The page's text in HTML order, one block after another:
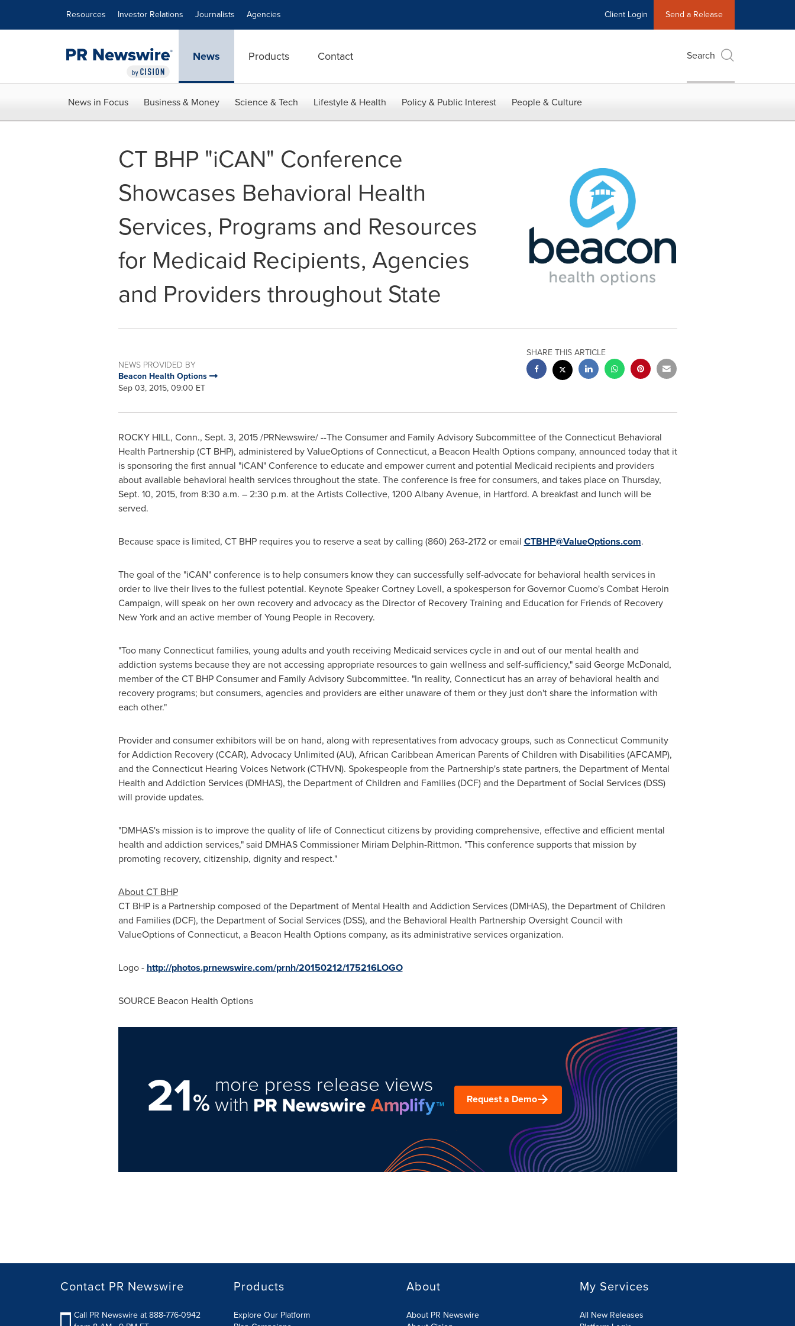
Resources Investor Relations Journalists Agencies Client Login Send a Release
News Products Contact Search
News in Focus Business & Money Science & Tech Lifestyle & Health Policy & Public Interest People & Culture
CT BHP "iCAN" Conference
Showcases Behavioral Health
Services, Programs and Resources
for Medicaid Recipients, Agencies
and Providers throughout State
NEWS PROVIDED BY
Beacon Health Options
Sep 03, 2015, 09:00 ET
SHARE THIS ARTICLE
ROCKY HILL, Conn., Sept. 3, 2015/PRNewswire/ --The Consumer and Family Advisory Subcommittee of the Connecticut Behavioral
Health Partnership (CT BHP), administered by ValueOptions ofConnecticut, a Beacon Health Options company, announced today that it
is sponsoring the first annual "iCAN" Conference to educate and empower current and potential Medicaid recipients and providers
about available behavioral health services throughout the state. The conference is free for consumers, and takes place on Thursday,
Sept. 10, 2015, from 8:30 a.m. –2:30 p.m. at the Artists Collective, 1200 Albany Avenue, in Hartford. A breakfast and lunch will be
served.
Because space is limited, CT BHP requires you to reserve a seat by calling (860) 263-2172 or email CTBHP@ValueOptions.com.
The goal of the "iCAN" conference is to help consumers know they can successfully self-advocate for behavioral health services in
order to live their lives to the fullest potential. Keynote SpeakerCortney Lovell, a spokesperson for Governor Cuomo's Combat Heroin
Campaign, will speak on her own recovery and advocacy as the Director of Recovery Training and Education for Friends of Recovery
New York and an active member of Young People in Recovery.
"Too manyConnecticutfamilies, young adults and youth receiving Medicaid services cycle in and out of our mental health and
addiction systems because they are not accessing appropriate resources to gain wellness and self-sufficiency," said George McDonald,
member of the CT BHP Consumer and Family Advisory Subcommittee. "In reality, Connecticuthas an array of behavioral health and
recovery programs; but consumers, agencies and providers are either unaware of them or they just don't share the information with
each other."
Provider and consumer exhibitors will be on hand, along with representatives from advocacy groups, such asConnecticut Community
for Addiction Recovery (CCAR), Advocacy Unlimited (AU), African Caribbean American Parents of Children with Disabilities (AFCAMP),
and the Connecticut Hearing Voices Network (CTHVN). Spokespeople from the Partnership's state partners, the Department of Mental
Health and Addiction Services (DMHAS), the Department of Children and Families (DCF) and the Department of Social Services (DSS)
will provide updates.
"DMHAS's mission is to improve the quality of life ofConnecticutcitizens by providing comprehensive, effective and efficient mental
health and addiction services," said DMHAS Commissioner Miriam Delphin-Rittmon. "This conference supports that mission by
promoting recovery, citizenship, dignity and respect."
About CT BHP
CT BHP is a Partnership composed of the Department of Mental Health and Addiction Services (DMHAS), the Department of Children
and Families (DCF), the Department of Social Services (DSS), and the Behavioral Health Partnership Oversight Council with
ValueOptions ofConnecticut, a Beacon Health Options company, as its administrative services organization.
Logo - http://photos.prnewswire.com/prnh/20150212/175216LOGO
SOURCE Beacon Health Options
21%
more press release views
with Request a Demo
Contact PR Newswire
Call PR Newswire at 888-776-0942
Products
Explore Our Platform
About
About PR Newswire
My Services
All New Releases